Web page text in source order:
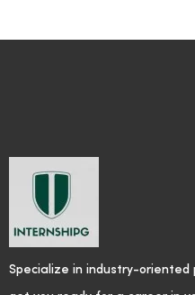
Specialize in industry-oriented